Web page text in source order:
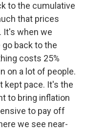
to the cumulative
that prices
It's when we
back to the
costs 25%
on a lot of people.
kept pace. It's the
to bring inflation
to pay off
we see near-